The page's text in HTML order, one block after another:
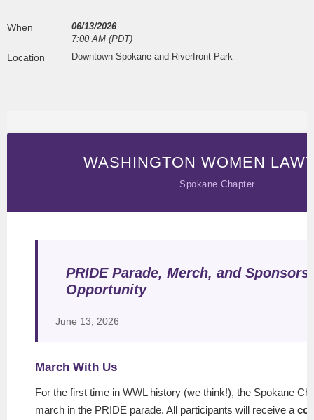
When
06/13/2026
7:00 AM (PDT)
Location Downtown Spokane and Riverfront Park
WASHINGTON WOMEN
Spokane Chapter
PRIDE Parade, Merch, and
Opportunity
June 13, 2026
March With Us
For the first time in WWL history (we think!), the Spokane
march in the PRIDE parade. All participants will receive a